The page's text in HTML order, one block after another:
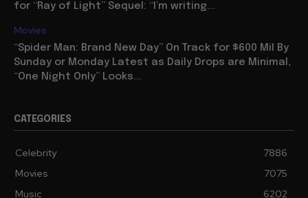
for “Ray of Light” Sequel: “I’m writing...
Movies
“Spider Man: Brand New Day” On Track for $600 Mil By
Sunday or Monday Latest as Daily Drops are Minimal,
“One Night Only” Looks...
CATEGORIES
Celebrity
7886
Movies
7075
Music
6202